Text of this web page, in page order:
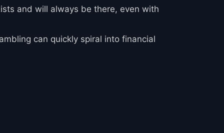
and will always be there, even with
can quickly spiral into financial